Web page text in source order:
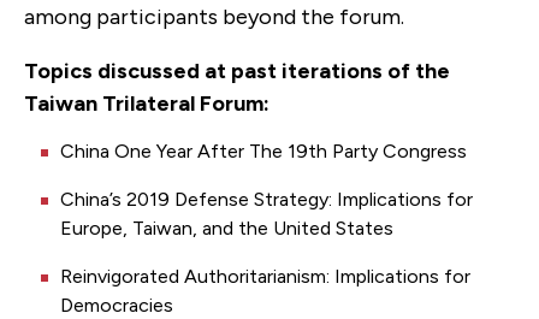
among participants beyond the forum.
Topics discussed at past iterations of the
Taiwan Trilateral Forum:
China One Year After The 19th Party Congress
China’s 2019 Defense Strategy: Implications for
Europe, Taiwan, and the United States
Reinvigorated Authoritarianism: Implications for
Democracies